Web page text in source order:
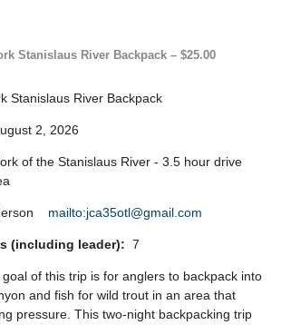
Stanislaus River Backpack – $25.00
Stanislaus River Backpack
2, 2026
of the Stanislaus River - 3.5 hour drive
mailto:jca35otl@gmail.com
(including leader): 7
of this trip is for anglers to backpack into
and fish for wild trout in an area that
pressure. This two-night backpacking trip